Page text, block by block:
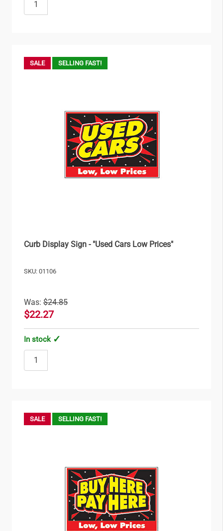
SALE SELLING FAST!
Curb Display Sign - "Used Cars Low Prices"
SKU: 01106
Was: $24.85
$22.27
In stock
SALE SELLING FAST!